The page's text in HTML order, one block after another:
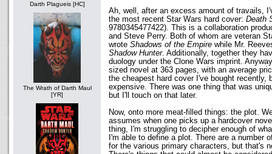
Darth Plagueis [HC]
The Wrath of Darth Maul
[YR]
Ah, well, after an excess amount of travails,
the most recent Star Wars hard cover: Death
9780345477422). This is a collaboration
and Steve Perry. Both of whom are veteran
wrote Shadows of the Empire while Mr.
Shadow Hunter. Additionally, together they
duology under the Clone Wars imprint.
sized novel at 363 pages, with an average
the cheapest hard cover I've bought recently,
expensive. There was one thing that was
but I'll touch on that later.
Now, onto more meat-filled things: the plot.
assumes when one picks up a hardcover
thing, I'm struggling to decipher enough of
I'm able to define a plot. There are a number
for the various primary characters, but that's